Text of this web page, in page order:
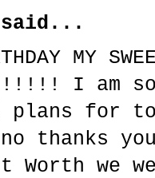
said...
MY
I am
plans for
thanks
Worth we